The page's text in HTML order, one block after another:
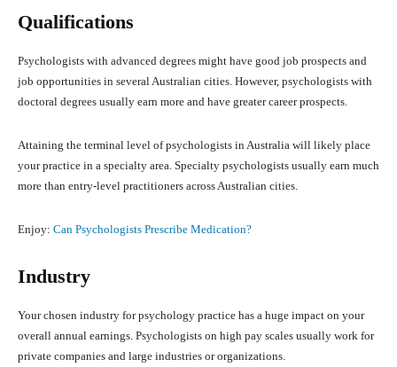
Qualifications
Psychologists with advanced degrees might have good job prospects and
job opportunities in several Australian cities. However, psychologists with
doctoral degrees usually earn more and have greater career prospects.
Attaining the terminal level of psychologists in Australia will likely place
your practice in a specialty area. Specialty psychologists usually earn much
more than entry-level practitioners across Australian cities.
Enjoy: Can Psychologists Prescribe Medication?
Industry
Your chosen industry for psychology practice has a huge impact on your
overall annual earnings. Psychologists on high pay scales usually work for
private companies and large industries or organizations.